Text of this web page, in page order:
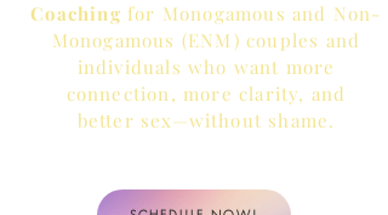
Coaching for Monogamous and Non-
Monogamous (ENM) couples and
individuals who want more
connection, more clarity, and
better sex—without shame.